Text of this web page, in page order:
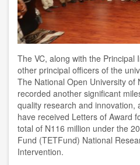
The VC, along with the Principal
other principal officers of the
The National Open University of
recorded another significant
quality research and innovation,
have received Letters of Award
total of N116 million under the
Fund (TETFund) National
Intervention.